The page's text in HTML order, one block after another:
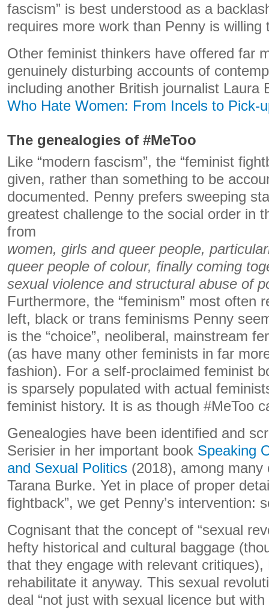
fascism” is best understood as a
requires more work than Penny is willing
Other feminist thinkers have offered far
genuinely disturbing accounts of
including another British journalist Laura
Who Hate Women: From Incels to Pick-
The genealogies of #MeToo
Like “modern fascism”, the “feminist
given, rather than something to be
documented. Penny prefers sweeping
greatest challenge to the social order in
from
women, girls and queer people,
queer people of colour, finally coming
sexual violence and structural abuse of
Furthermore, the “feminism” most often
left, black or trans feminisms Penny
is the “choice”, neoliberal, mainstream
(as have many other feminists in far
fashion). For a self-proclaimed feminist
is sparsely populated with actual
feminist history. It is as though #MeToo
Genealogies have been identified and
Serisier in her important book Speaking
and Sexual Politics (2018), among many
Tarana Burke. Yet in place of proper
fightback”, we get Penny’s intervention:
Cognisant that the concept of “sexual
hefty historical and cultural baggage
that they engage with relevant
rehabilitate it anyway. This sexual
deal “not just with sexual licence but